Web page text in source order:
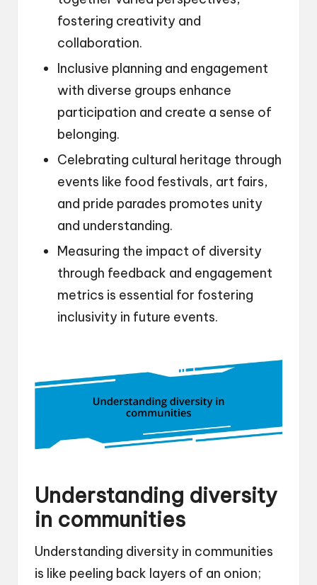
fostering creativity and
collaboration.
Inclusive planning and engagement
with diverse groups enhance
participation and create a sense of
belonging.
Celebrating cultural heritage through
events like food festivals, art fairs,
and pride parades promotes unity
and understanding.
Measuring the impact of diversity
through feedback and engagement
metrics is essential for fostering
inclusivity in future events.
Understanding diversity
in communities
Understanding diversity in communities
is like peeling back layers of an onion;